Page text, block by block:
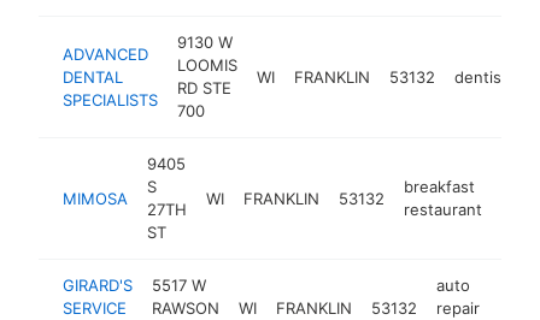
ADVANCED
DENTAL
SPECIALISTS
9130 W
LOOMIS
RD STE
700
WI FRANKLIN 53132 dentist
MIMOSA
9405
S
27TH
ST
WI FRANKLIN 53132
breakfast
restaurant
GIRARD'S
SERVICE
5517 W
RAWSON
WI FRANKLIN 53132
auto
repair